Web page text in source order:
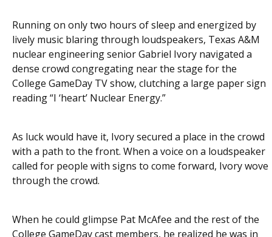
Running on only two hours of sleep and energized by
lively music blaring through loudspeakers, Texas A&M
nuclear engineering senior Gabriel Ivory navigated a
dense crowd congregating near the stage for the
College GameDay TV show, clutching a large paper sign
reading “I ‘heart’ Nuclear Energy.”
As luck would have it, Ivory secured a place in the crowd
with a path to the front. When a voice on a loudspeaker
called for people with signs to come forward, Ivory wove
through the crowd.
When he could glimpse Pat McAfee and the rest of the
College GameDay cast members, he realized he was in